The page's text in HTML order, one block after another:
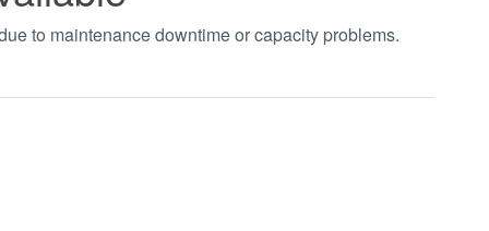
to maintenance downtime or capacity problems.